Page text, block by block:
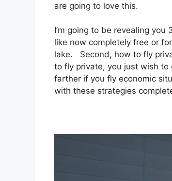
are going to love this.
I’m going to be revealing
like now completely free or
lake. Second, how to fly
to fly private, you just wish to
farther if you fly economic
with these strategies